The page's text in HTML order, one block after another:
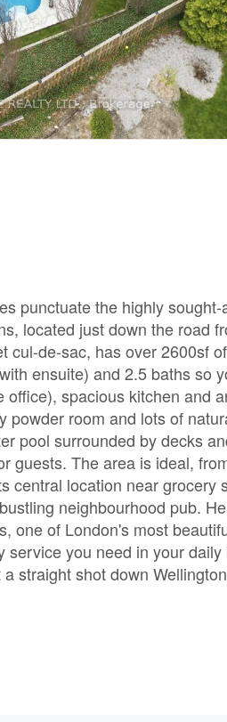
punctuate the highly
located just down the road
de-sac, has over 2600sf
ensuite) and 2.5 baths so
spacious kitchen and
room and lots of
pool surrounded by decks
guests. The area is ideal,
location near grocery
neighbourhood pub.
one of London's most
you need in your
straight shot down